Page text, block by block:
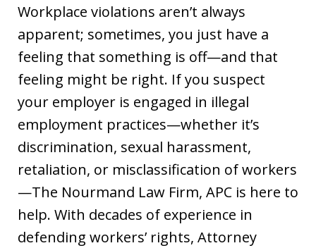
Workplace violations aren’t always
apparent; sometimes, you just have a
feeling that something is off—and that
feeling might be right. If you suspect
your employer is engaged in illegal
employment practices—whether it’s
discrimination, sexual harassment,
retaliation, or misclassification of workers
—The Nourmand Law Firm, APC is here to
help. With decades of experience in
defending workers’ rights, Attorney